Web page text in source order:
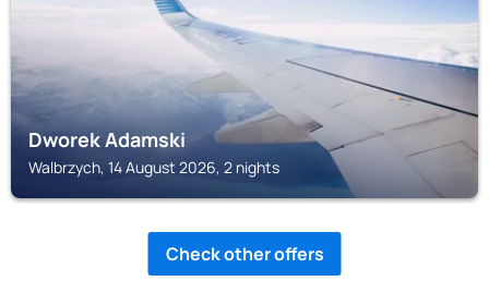
Dworek Adamski
Walbrzych, 14 August 2026, 2 nights
Check other offers